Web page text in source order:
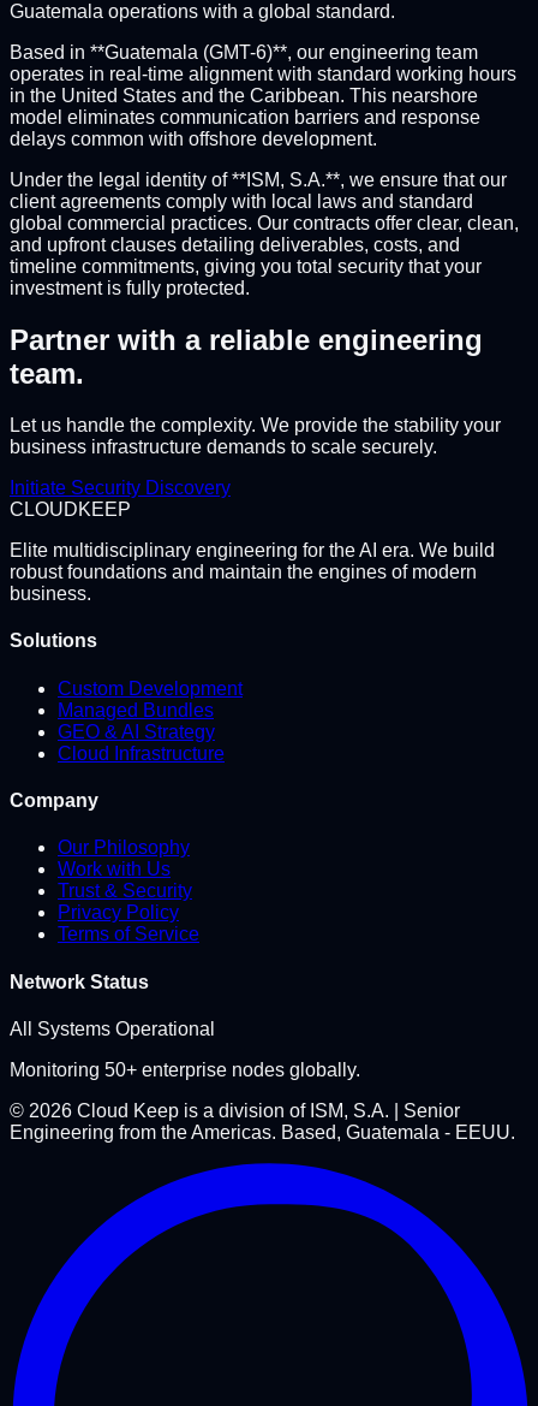
Guatemala operations with a global standard.
Based in **Guatemala (GMT-6)**, our engineering team
operates in real-time alignment with standard working hours
in the United States and the Caribbean. This nearshore
model eliminates communication barriers and response
delays common with offshore development.
Under the legal identity of **ISM, S.A.**, we ensure that our
client agreements comply with local laws and standard
global commercial practices. Our contracts offer clear, clean,
and upfront clauses detailing deliverables, costs, and
timeline commitments, giving you total security that your
investment is fully protected.
Partner with a reliable engineering
team.
Let us handle the complexity. We provide the stability your
business infrastructure demands to scale securely.
Initiate Security Discovery
CLOUDKEEP
Elite multidisciplinary engineering for the AI era. We build
robust foundations and maintain the engines of modern
business.
Solutions
Custom Development
Managed Bundles
GEO & AI Strategy
Cloud Infrastructure
Company
Our Philosophy
Work with Us
Trust & Security
Privacy Policy
Terms of Service
Network Status
All Systems Operational
Monitoring 50+ enterprise nodes globally.
© 2026 Cloud Keep is a division of ISM, S.A. | Senior
Engineering from the Americas. Based, Guatemala - EEUU.